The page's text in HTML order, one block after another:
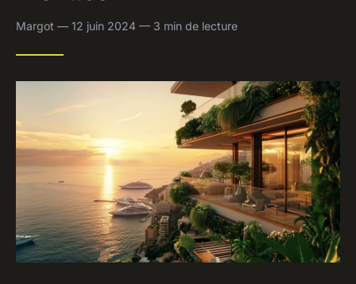
Margot — 12 juin 2024 — 3 min de lecture